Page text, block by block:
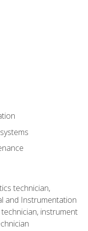
technician,
and Instrumentation
instrument